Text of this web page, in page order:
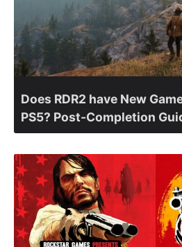
Does RDR2 have New
PS5? Post-Completion